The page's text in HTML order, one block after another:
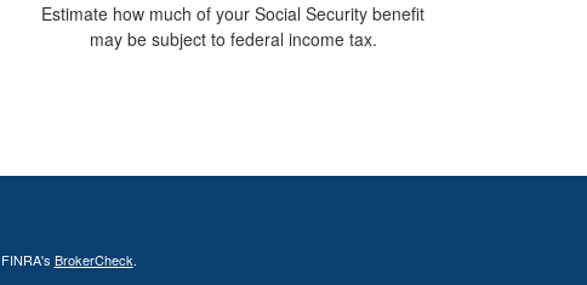
Estimate how much of your Social Security benefit
may be subject to federal income tax.
BrokerCheck.